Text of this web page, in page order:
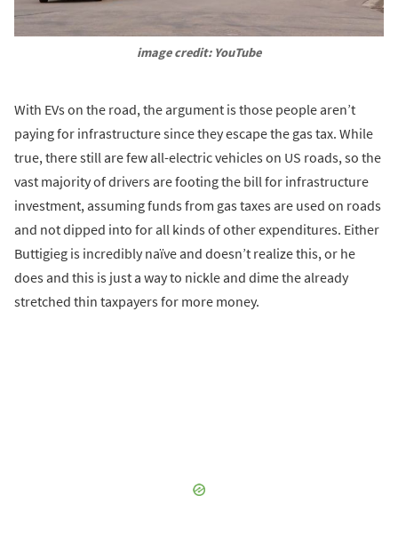
image credit: YouTube
With EVs on the road, the argument is those people aren’t
paying for infrastructure since they escape the gas tax. While
true, there still are few all-electric vehicles on US roads, so the
vast majority of drivers are footing the bill for infrastructure
investment, assuming funds from gas taxes are used on roads
and not dipped into for all kinds of other expenditures. Either
Buttigieg is incredibly naïve and doesn’t realize this, or he
does and this is just a way to nickle and dime the already
stretched thin taxpayers for more money.